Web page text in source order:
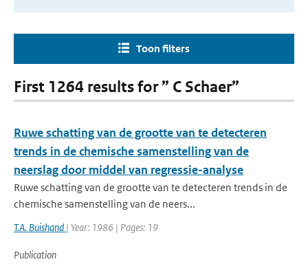
Toon filters
First 1264 results for ” C Schaer”
Ruwe schatting van de grootte van te detecteren
trends in de chemische samenstelling van de
neerslag door middel van regressie-analyse
Ruwe schatting van de grootte van te detecteren trends in de
chemische samenstelling van de neers...
T.A. Buishand | Year: 1986 | Pages: 19
Publication